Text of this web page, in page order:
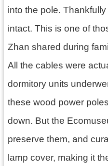
into the pole.
intact. This is one of
Zhan shared during
All the cables were
dormitory units
these wood power
down. But the
preserve them, and
lamp cover, making it